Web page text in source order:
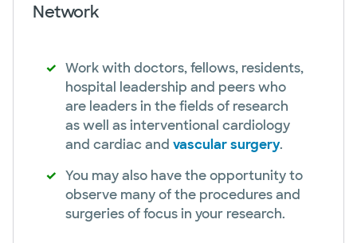
Network
Work with doctors, fellows, residents,
hospital leadership and peers who
are leaders in the fields of research
as well as interventional cardiology
and cardiac and vascular surgery.
You may also have the opportunity to
observe many of the procedures and
surgeries of focus in your research.